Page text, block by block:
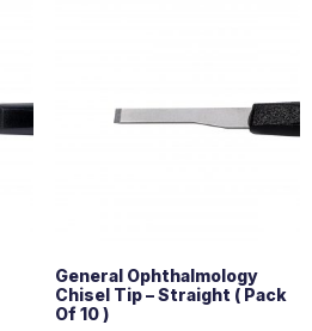
General Ophthalmology
Chisel Tip – Straight ( Pack
Of 10 )